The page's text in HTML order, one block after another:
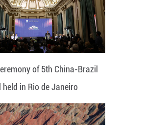
of 5th China-Brazil
in Rio de Janeiro